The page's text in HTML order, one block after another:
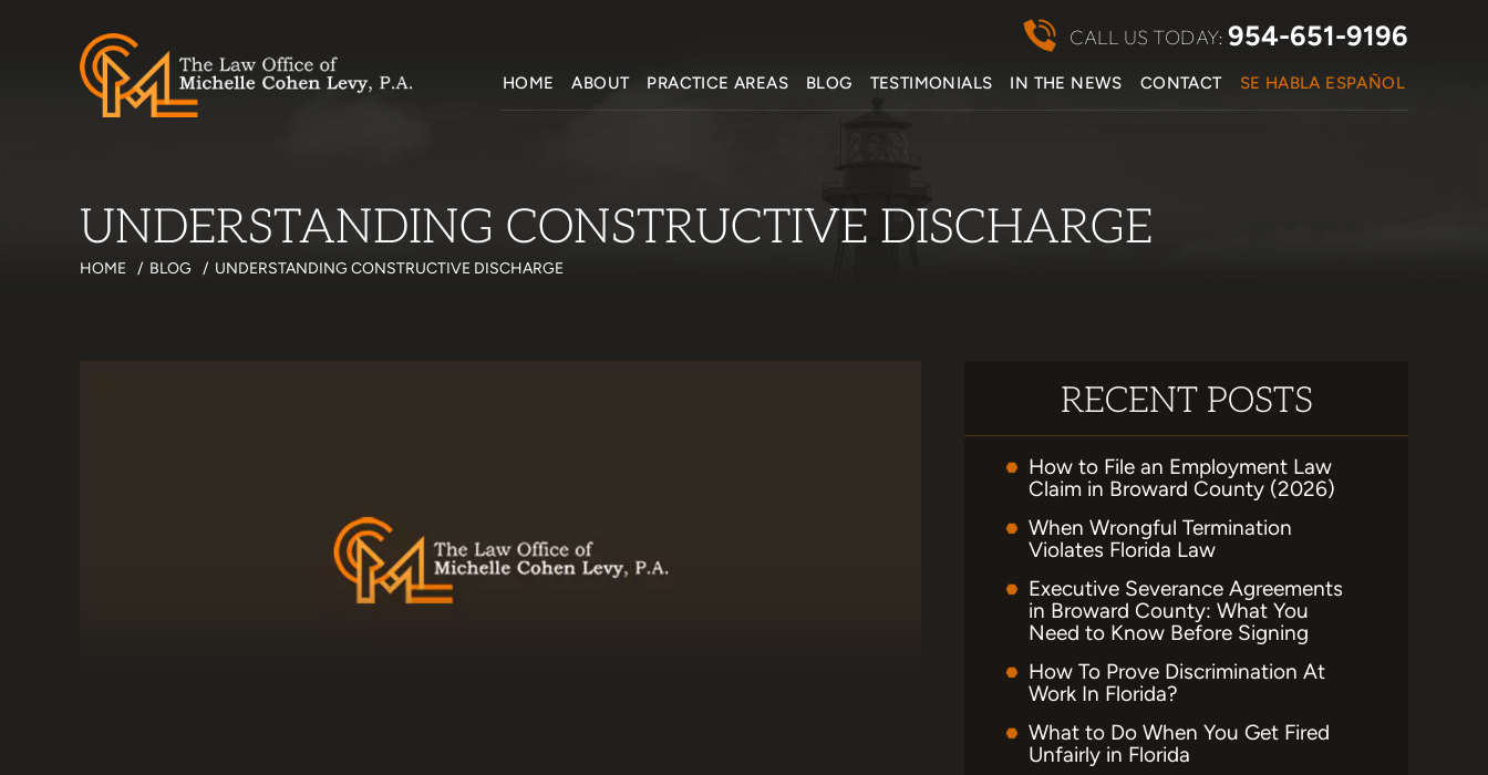
HOME ABOUT PRACTICE AREAS BLOG TESTIMONIALS IN THE NEWS CONTACT SE HABLA ESPAÑOL
CALL US TODAY: 954-651-9196
UNDERSTANDING CONSTRUCTIVE DISCHARGE
HOME / BLOG / UNDERSTANDING CONSTRUCTIVE DISCHARGE
RECENT POSTS
How to File an Employment Law
Claim in Broward County (2026)
When Wrongful Termination
Violates Florida Law
Executive Severance Agreements
in Broward County: What You
Need to Know Before Signing
How To Prove Discrimination At
Work In Florida?
What to Do When You Get Fired
Unfairly in Florida